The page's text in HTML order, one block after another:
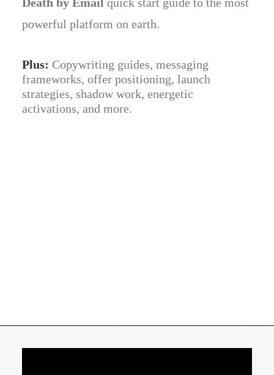
powerful platform on earth.
Plus: Copywriting guides, messaging
frameworks, offer positioning, launch
strategies, shadow work, energetic
activations, and more.